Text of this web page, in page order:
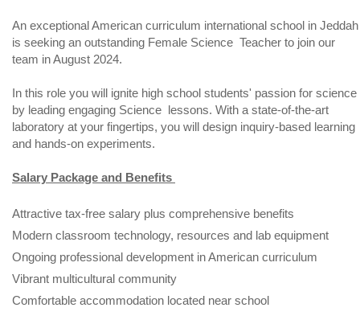
An exceptional American curriculum international school in Jeddah
is seeking an outstanding Female Science Teacher to join our
team in August 2024.
In this role you will ignite high school students' passion for science
by leading engaging Science lessons. With a state-of-the-art
laboratory at your fingertips, you will design inquiry-based learning
and hands-on experiments.
Salary Package and Benefits
Attractive tax-free salary plus comprehensive benefits
Modern classroom technology, resources and lab equipment
Ongoing professional development in American curriculum
Vibrant multicultural community
Comfortable accommodation located near school